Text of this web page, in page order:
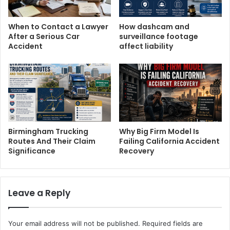
When to Contact a Lawyer
After a Serious Car
Accident
How dashcam and
surveillance footage
affect liability
Birmingham Trucking
Routes And Their Claim
Significance
Why Big Firm Model Is
Failing California Accident
Recovery
Leave a Reply
Your email address will not be published. Required fields are